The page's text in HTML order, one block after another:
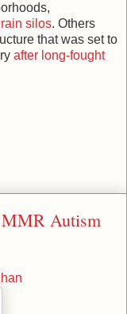
silos. Others
that was set to
after long-fought
MMR Autism